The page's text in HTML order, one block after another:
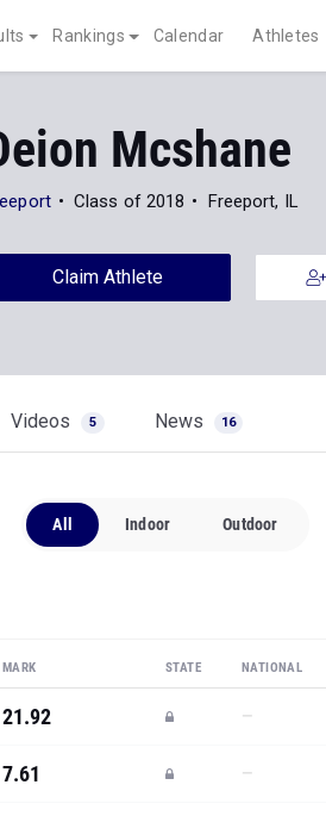
Rankings Calendar Athletes
Mcshane
Class of 2018 Freeport, IL
Claim Athlete
Videos 5 News 16
All Indoor Outdoor
MARK STATE NATIONAL
21.92 —
7.61 —